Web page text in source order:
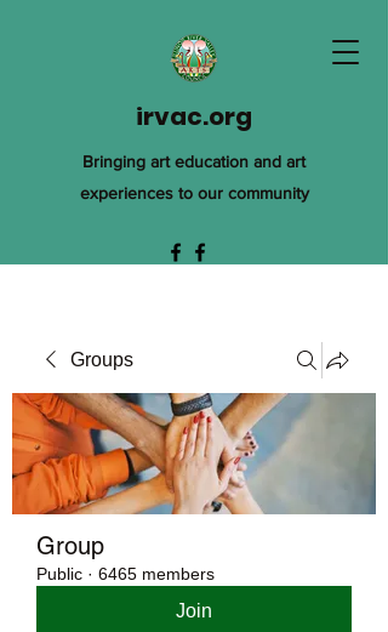
irvac.org
Bringing art education and art
experiences to our community
Groups
Group
Public · 6465 members
Join